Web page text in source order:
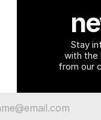
Stay
with the
from our